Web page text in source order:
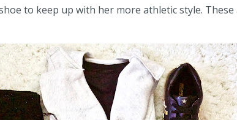
to keep up with her more athletic style.